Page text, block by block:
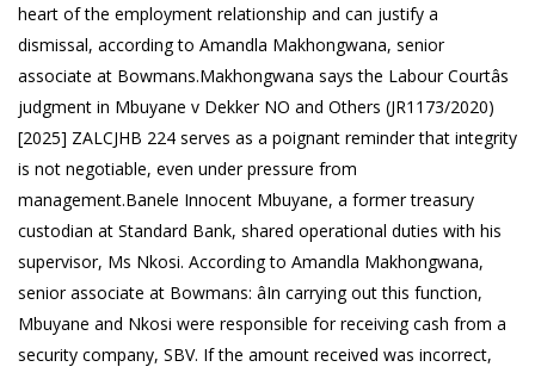
heart of the employment relationship and can justify a
dismissal, according to Amandla Makhongwana, senior
associate at Bowmans.Makhongwana says the Labour Courtâs
judgment in Mbuyane v Dekker NO and Others (JR1173/2020)
[2025] ZALCJHB 224 serves as a poignant reminder that integrity
is not negotiable, even under pressure from
management.Banele Innocent Mbuyane, a former treasury
custodian at Standard Bank, shared operational duties with his
supervisor, Ms Nkosi. According to Amandla Makhongwana,
senior associate at Bowmans: âIn carrying out this function,
Mbuyane and Nkosi were responsible for receiving cash from a
security company, SBV. If the amount received was incorrect,